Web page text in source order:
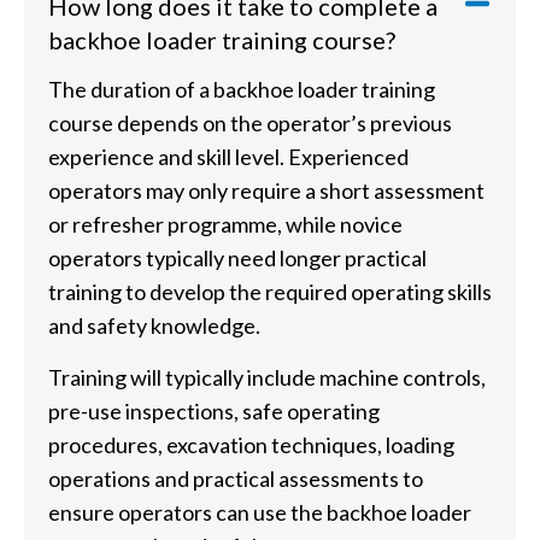
backhoe loader training course?
The duration of a backhoe loader training
course depends on the operator’s previous
experience and skill level. Experienced
operators may only require a short assessment
or refresher programme, while novice
operators typically need longer practical
training to develop the required operating skills
and safety knowledge.
Training will typically include machine controls,
pre-use inspections, safe operating
procedures, excavation techniques, loading
operations and practical assessments to
ensure operators can use the backhoe loader